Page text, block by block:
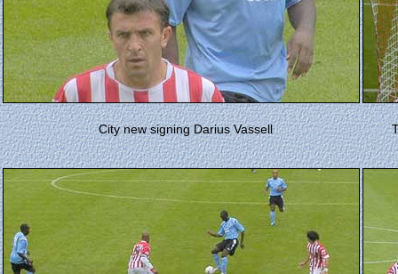
City new signing Darius Vassell